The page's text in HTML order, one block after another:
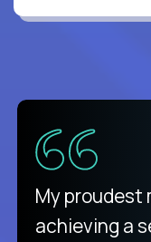
My proudest
achieving a